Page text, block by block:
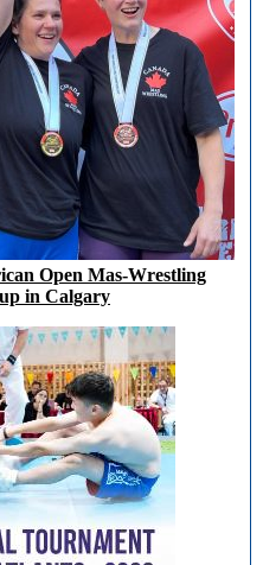
Open Mas-Wrestling
in Calgary